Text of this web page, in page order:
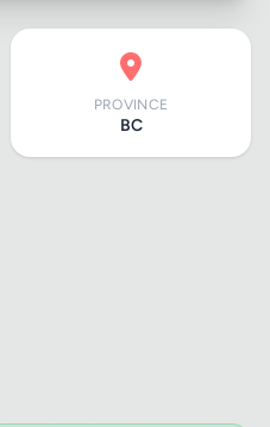
PROVINCE
BC